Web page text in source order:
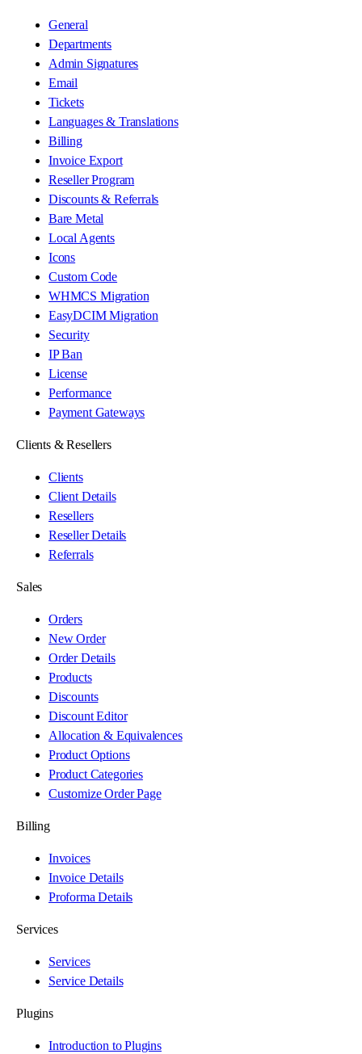
General
Departments
Admin Signatures
Email
Tickets
Languages & Translations
Billing
Invoice Export
Reseller Program
Discounts & Referrals
Bare Metal
Local Agents
Icons
Custom Code
WHMCS Migration
EasyDCIM Migration
Security
IP Ban
License
Performance
Payment Gateways
Clients & Resellers
Clients
Client Details
Resellers
Reseller Details
Referrals
Sales
Orders
New Order
Order Details
Products
Discounts
Discount Editor
Allocation & Equivalences
Product Options
Product Categories
Customize Order Page
Billing
Invoices
Invoice Details
Proforma Details
Services
Services
Service Details
Plugins
Introduction to Plugins